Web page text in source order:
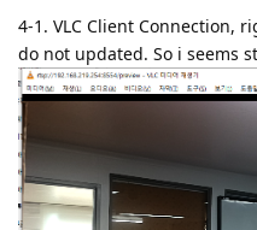
4-1. VLC Client Connection,
do not updated. So i seems